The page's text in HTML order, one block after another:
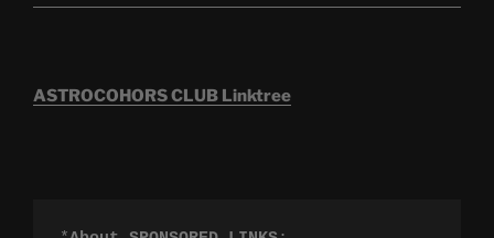
ASTROCOHORS CLUB Linktree